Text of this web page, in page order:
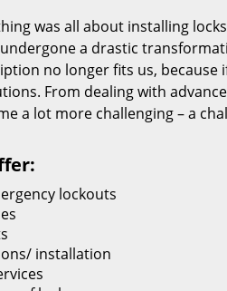
was all about installing
a drastic
no longer fits us, because
From dealing with
a lot more challenging – a
lockouts
installation